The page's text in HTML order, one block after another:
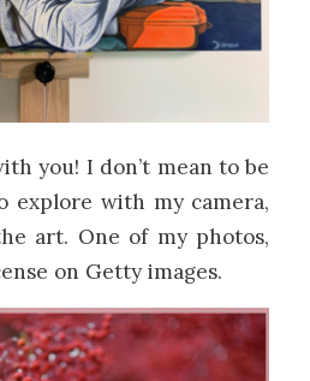
you! I don’t mean to be
explore with my camera,
art. One of my photos,
on Getty images.